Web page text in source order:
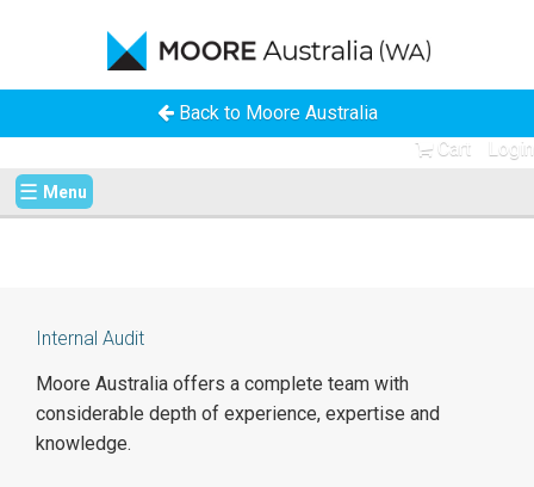
Back to Moore Australia
Cart
Login
☰ Menu
Internal Audit
Moore Australia offers a complete team with
considerable depth of experience, expertise and
knowledge.